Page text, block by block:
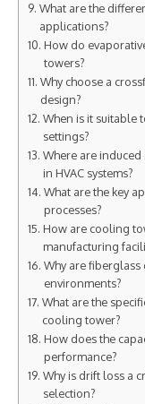
What are the
applications?
How do
towers?
Why choose a
design?
When is it suitable
settings?
Where are
in HVAC systems?
What are the key
processes?
How are cooling
manufacturing
Why are
environments?
What are the
cooling tower?
How does the
performance?
Why is drift loss a
selection?